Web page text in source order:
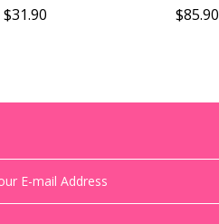
$31.90 $85.90